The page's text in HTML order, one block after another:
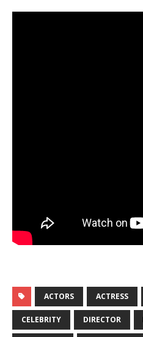
ACTORS ACTRESS
CELEBRITY DIRECTOR